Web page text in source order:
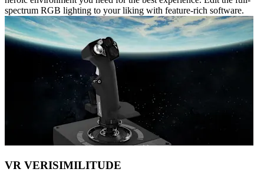
spectrum RGB lighting to your liking with feature-rich software.
VR VERISIMILITUDE